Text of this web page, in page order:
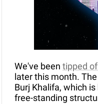
We've been tipped
later this month.
Burj Khalifa, which
free-standing